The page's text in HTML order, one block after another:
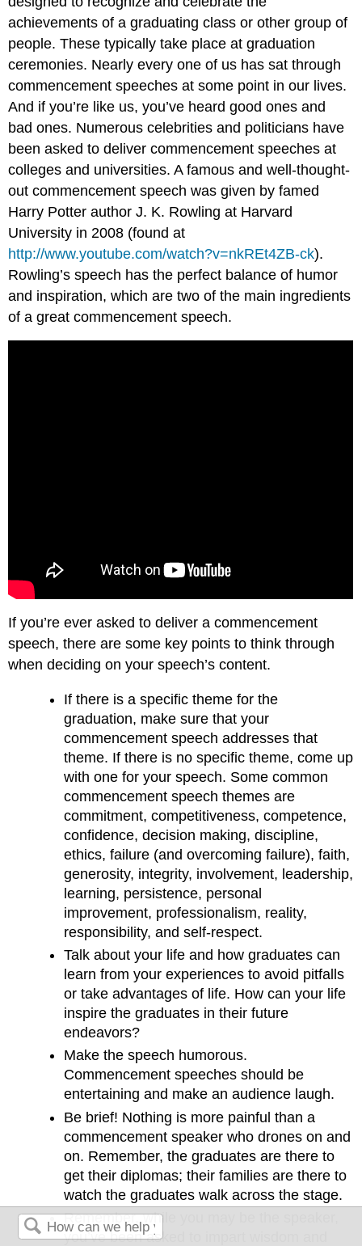
achievements of a graduating class or other group of
people. These typically take place at graduation
ceremonies. Nearly every one of us has sat through
commencement speeches at some point in our lives.
And if you’re like us, you’ve heard good ones and
bad ones. Numerous celebrities and politicians have
been asked to deliver commencement speeches at
colleges and universities. A famous and well-thought-
out commencement speech was given by famed
Harry Potter author J. K. Rowling at Harvard
University in 2008 (found at
http://www.youtube.com/watch?v=nkREt4ZB-ck).
Rowling’s speech has the perfect balance of humor
and inspiration, which are two of the main ingredients
of a great commencement speech.
If you’re ever asked to deliver a commencement
speech, there are some key points to think through
when deciding on your speech’s content.
If there is a specific theme for the
graduation, make sure that your
commencement speech addresses that
theme. If there is no specific theme, come up
with one for your speech. Some common
commencement speech themes are
commitment, competitiveness, competence,
confidence, decision making, discipline,
ethics, failure (and overcoming failure), faith,
generosity, integrity, involvement, leadership,
learning, persistence, personal
improvement, professionalism, reality,
responsibility, and self-respect.
Talk about your life and how graduates can
learn from your experiences to avoid pitfalls
or take advantages of life. How can your life
inspire the graduates in their future
endeavors?
Make the speech humorous.
Commencement speeches should be
entertaining and make an audience laugh.
Be brief! Nothing is more painful than a
commencement speaker who drones on and
on. Remember, the graduates are there to
get their diplomas; their families are there to
watch the graduates walk across the stage.
Remember, while you may be the speaker,
you’ve been asked to impart wisdom and